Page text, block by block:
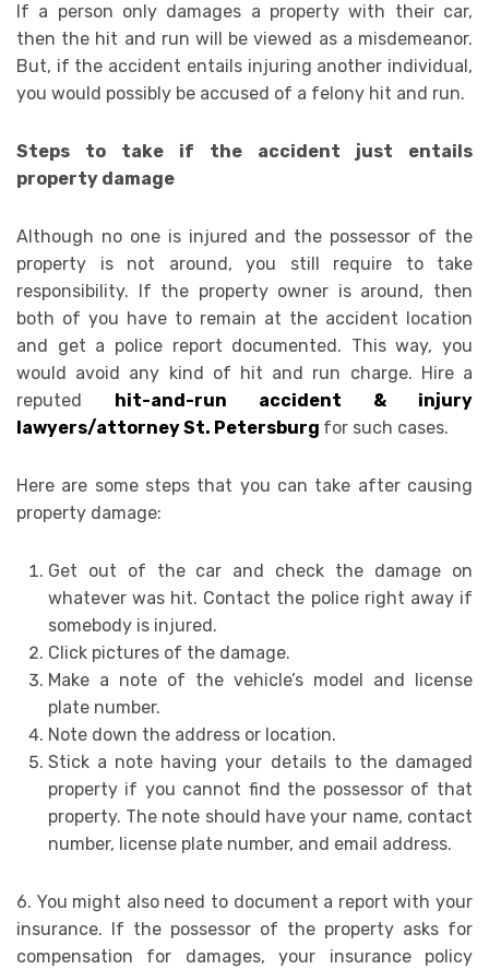
If a person only damages a property with their car,
then the hit and run will be viewed as a misdemeanor.
But, if the accident entails injuring another individual,
you would possibly be accused of a felony hit and run.
Steps to take if the accident just entails
property damage
Although no one is injured and the possessor of the
property is not around, you still require to take
responsibility. If the property owner is around, then
both of you have to remain at the accident location
and get a police report documented. This way, you
would avoid any kind of hit and run charge. Hire a
reputed
hit-and-run accident & injury
lawyers/attorney St. Petersburg for such cases.
Here are some steps that you can take after causing
property damage:
Get out of the car and check the damage on
whatever was hit. Contact the police right away if
somebody is injured.
Click pictures of the damage.
Make a note of the vehicle’s model and license
plate number.
Note down the address or location.
Stick a note having your details to the damaged
property if you cannot find the possessor of that
property. The note should have your name, contact
number, license plate number, and email address.
6. You might also need to document a report with your
insurance. If the possessor of the property asks for
compensation for damages, your insurance policy